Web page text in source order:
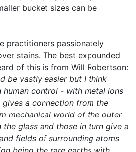
bucket sizes can be
practitioners passionately
stains. The best expounded
of this is from Will Robertson:
be vastly easier but I think
human control - with metal ions
gives a connection from the
mechanical world of the outer
glass and those in turn give a
fields of surrounding atoms
being the rare earths with